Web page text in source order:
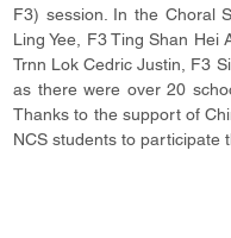
F3) session. In the Choral
Ling Yee, F3 Ting Shan Hei
Trnn Lok Cedric Justin, F3
as there were over 20
Thanks to the support of
NCS students to participate